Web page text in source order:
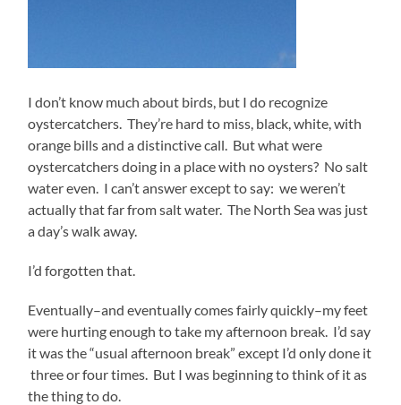
I don’t know much about birds, but I do recognize
oystercatchers. They’re hard to miss, black, white, with
orange bills and a distinctive call. But what were
oystercatchers doing in a place with no oysters? No salt
water even. I can’t answer except to say: we weren’t
actually that far from salt water. The North Sea was just
a day’s walk away.
I’d forgotten that.
Eventually–and eventually comes fairly quickly–my feet
were hurting enough to take my afternoon break. I’d say
it was the “usual afternoon break” except I’d only done it
three or four times. But I was beginning to think of it as
the thing to do.